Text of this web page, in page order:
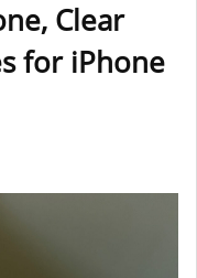
Clear
for iPhone